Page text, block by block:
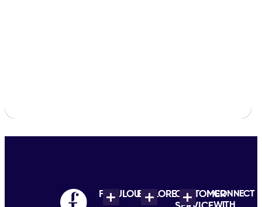
FABULOUSEXPLORECUSTOMERCONNECT